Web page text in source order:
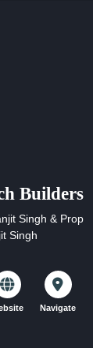
Builders
Singh & Prop
Singh
Navigate